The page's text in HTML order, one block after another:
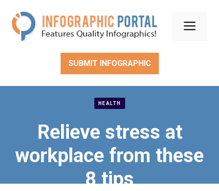
content
SUBMIT INFOGRAPHIC
HEALTH
Relieve stress at
workplace from these
8 tips